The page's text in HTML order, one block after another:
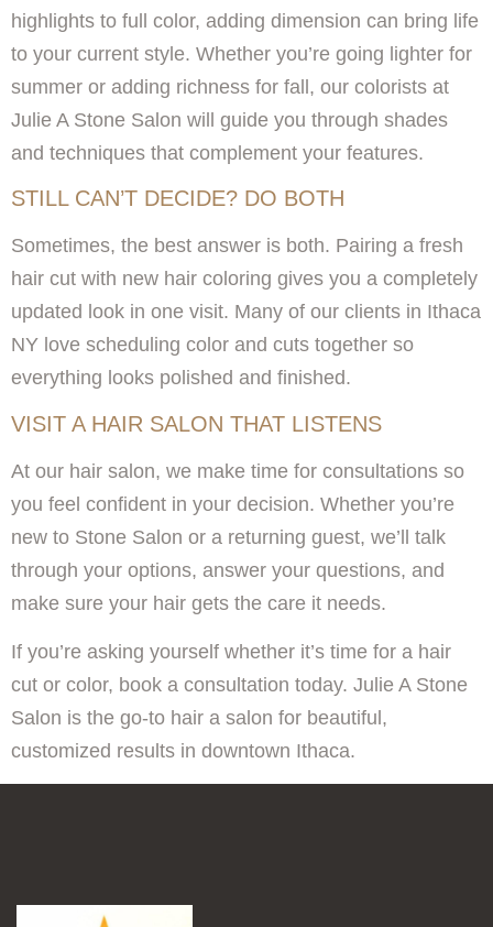
highlights to full color, adding dimension can bring life
to your current style. Whether you’re going lighter for
summer or adding richness for fall, our colorists at
Julie A Stone Salon will guide you through shades
and techniques that complement your features.
STILL CAN’T DECIDE? DO BOTH
Sometimes, the best answer is both. Pairing a fresh
hair cut with new hair coloring gives you a completely
updated look in one visit. Many of our clients in Ithaca
NY love scheduling color and cuts together so
everything looks polished and finished.
VISIT A HAIR SALON THAT LISTENS
At our hair salon, we make time for consultations so
you feel confident in your decision. Whether you’re
new to Stone Salon or a returning guest, we’ll talk
through your options, answer your questions, and
make sure your hair gets the care it needs.
If you’re asking yourself whether it’s time for a hair
cut or color, book a consultation today. Julie A Stone
Salon is the go-to hair a salon for beautiful,
customized results in downtown Ithaca.